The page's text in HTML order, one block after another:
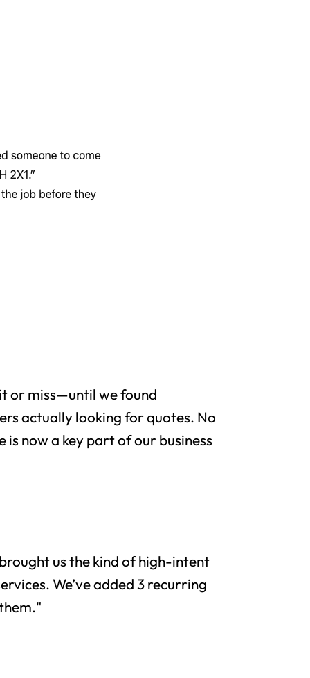
or miss—until we found
actually looking for quotes. No
now a key part of our business
us the kind of high-intent
We’ve added 3 recurring